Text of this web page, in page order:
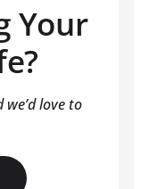
Your
love to